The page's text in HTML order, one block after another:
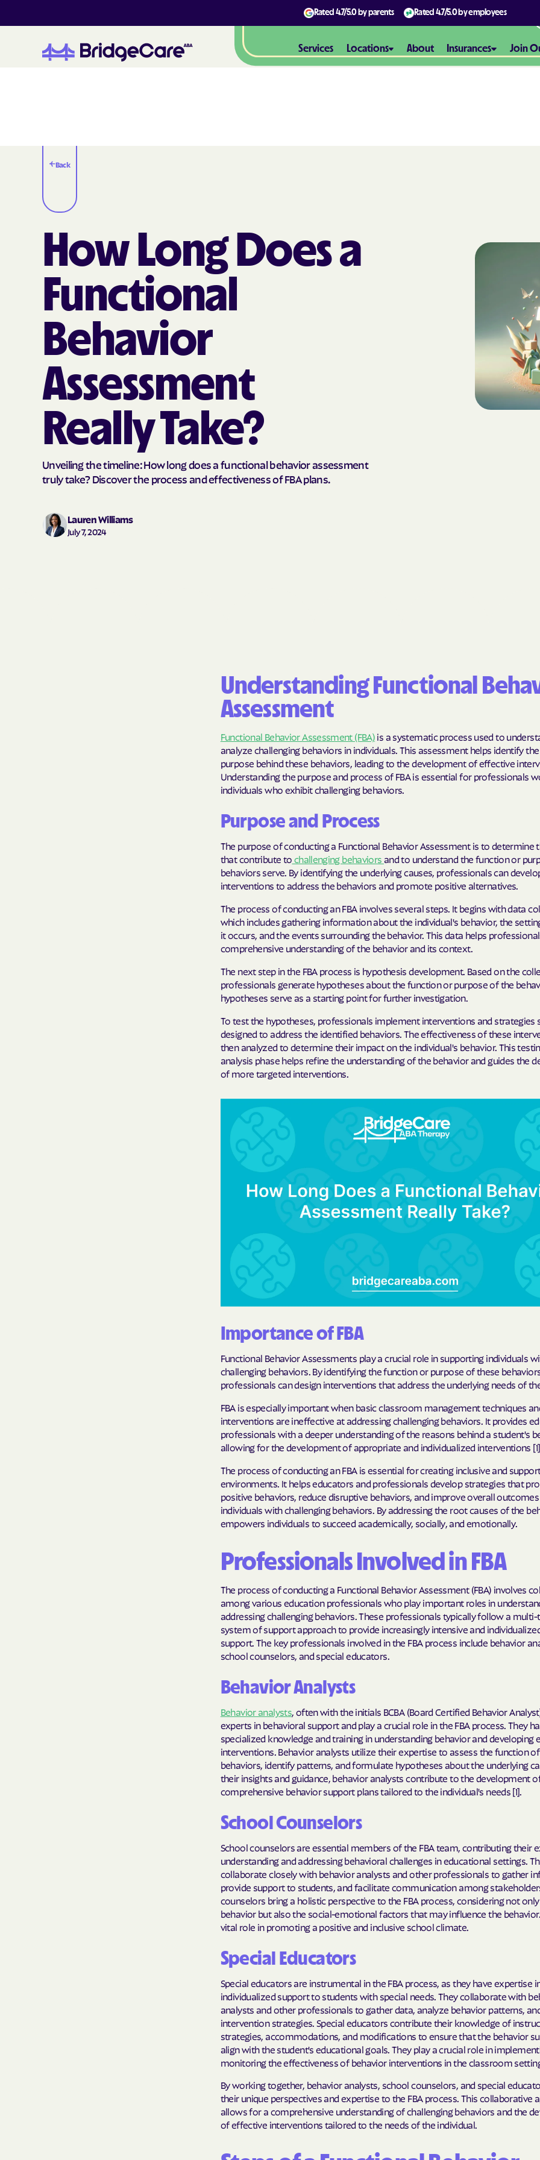
Rated 4.7/5.0by parents Rated 4.7/5.0by employees
Services Locations About Insurances
AmeriHealth
Anthem
Anthem
ARIZANA
CONTAINMENT
BlueCross
North Carolina
CareFirst
Plan Maryland
CareSource
Denver Health
Elevance Health
HEALTH
Health First
UTAH
Healthy Blue
Home state
Humana
JAI MEDICAL
Kaiser
KanCare
Maryland
MEDCOST
MedStar
Mercy Care
Meritain Health'
Molina
PARTNERS
Strengthening
Peach State
PRESBYTERIAN
PRIORITY
Rocky
Plans
Select Health
Sentara Health
South Dakota
Trillium HEALTH
UTAH
MEDICAID
VAYAHEALTH
Join
Back
How Long Does a
Functional
Behavior
Assessment
Really Take?
Unveiling the timeline: How long does a functional behavior assessment
truly take? Discover the process and effectiveness of FBA plans.
Lauren Williams
July 7, 2024
Understanding Functional
Assessment
Functional Behavior Assessment (FBA) is a systematic process used to
analyze challenging behaviors in individuals. This assessment helps identify
purpose behind these behaviors, leading to the development of effective
Understanding the purpose and process of FBA is essential for professionals
individuals who exhibit challenging behaviors.
Purpose and Process
The purpose of conducting a Functional Behavior Assessment is to determine
that contribute to challenging behaviors and to understand the function or
behaviors serve. By identifying the underlying causes, professionals can
interventions to address the behaviors and promote positive alternatives.
The process of conducting an FBA involves several steps. It begins with data
which includes gathering information about the individual's behavior, the
it occurs, and the events surrounding the behavior. This data helps
comprehensive understanding of the behavior and its context.
The next step in the FBA process is hypothesis development. Based on the
professionals generate hypotheses about the function or purpose of the
hypotheses serve as a starting point for further investigation.
To test the hypotheses, professionals implement interventions and strategies
designed to address the identified behaviors. The effectiveness of these
then analyzed to determine their impact on the individual's behavior. This
analysis phase helps refine the understanding of the behavior and guides the
of more targeted interventions.
Importance of FBA
Functional Behavior Assessments play a crucial role in supporting individuals
challenging behaviors. By identifying the function or purpose of these
professionals can design interventions that address the underlying needs of
FBA is especially important when basic classroom management techniques
interventions are ineffective at addressing challenging behaviors. It provides
professionals with a deeper understanding of the reasons behind a student's
allowing for the development of appropriate and individualized interventions [1].
The process of conducting an FBA is essential for creating inclusive and
environments. It helps educators and professionals develop strategies that
positive behaviors, reduce disruptive behaviors, and improve overall
individuals with challenging behaviors. By addressing the root causes of the
empowers individuals to succeed academically, socially, and emotionally.
Professionals Involved in FBA
The process of conducting a Functional Behavior Assessment (FBA) involves
among various education professionals who play important roles in
addressing challenging behaviors. These professionals typically follow a multi-
system of support approach to provide increasingly intensive and
support. The key professionals involved in the FBA process include behavior
school counselors, and special educators.
Behavior Analysts
Behavior analysts , often with the initials BCBA (Board Certified Behavior
experts in behavioral support and play a crucial role in the FBA process. They
specialized knowledge and training in understanding behavior and developing
interventions. Behavior analysts utilize their expertise to assess the function
behaviors, identify patterns, and formulate hypotheses about the underlying
their insights and guidance, behavior analysts contribute to the development
comprehensive behavior support plans tailored to the individual's needs [1].
School Counselors
School counselors are essential members of the FBA team, contributing their
understanding and addressing behavioral challenges in educational settings.
collaborate closely with behavior analysts and other professionals to gather
provide support to students, and facilitate communication among
counselors bring a holistic perspective to the FBA process, considering not
behavior but also the social-emotional factors that may influence the
vital role in promoting a positive and inclusive school climate.
Special Educators
Special educators are instrumental in the FBA process, as they have expertise
individualized support to students with special needs. They collaborate with
analysts and other professionals to gather data, analyze behavior patterns,
intervention strategies. Special educators contribute their knowledge of
strategies, accommodations, and modifications to ensure that the behavior
align with the student's educational goals. They play a crucial role in
monitoring the effectiveness of behavior interventions in the classroom setting
By working together, behavior analysts, school counselors, and special
their unique perspectives and expertise to the FBA process. This collaborative
allows for a comprehensive understanding of challenging behaviors and the
of effective interventions tailored to the needs of the individual.